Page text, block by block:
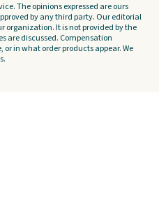
The opinions expressed are ours
by any third party. Our editorial
organization. It is not provided by the
are discussed. Compensation
in what order products appear. We